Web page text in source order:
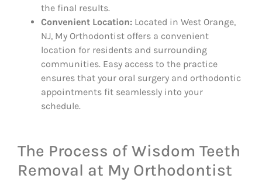
the final results.
Convenient Location: Located in West Orange,
NJ, My Orthodontist offers a convenient
location for residents and surrounding
communities. Easy access to the practice
ensures that your oral surgery and orthodontic
appointments fit seamlessly into your
schedule.
The Process of Wisdom Teeth
Removal at My Orthodontist